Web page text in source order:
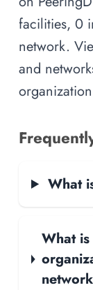
facilities, 0
network.
and
What
What